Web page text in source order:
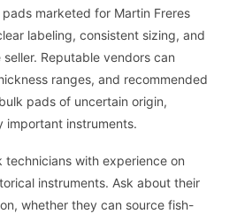
marketed for Martin Freres
labeling, consistent sizing, and
Reputable vendors can
ranges, and recommended
pads of uncertain origin,
important instruments.
technicians with experience on
instruments. Ask about their
whether they can source fish-